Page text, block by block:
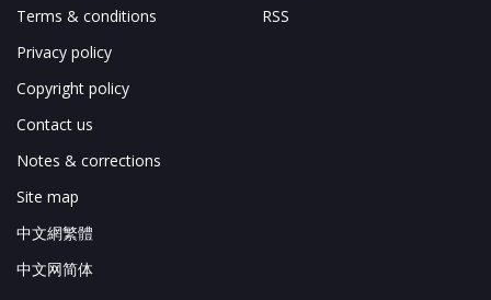
Terms & conditions
Privacy policy
Copyright policy
Contact us
Notes & corrections
Site map
中文網繁體
中文网简体
RSS